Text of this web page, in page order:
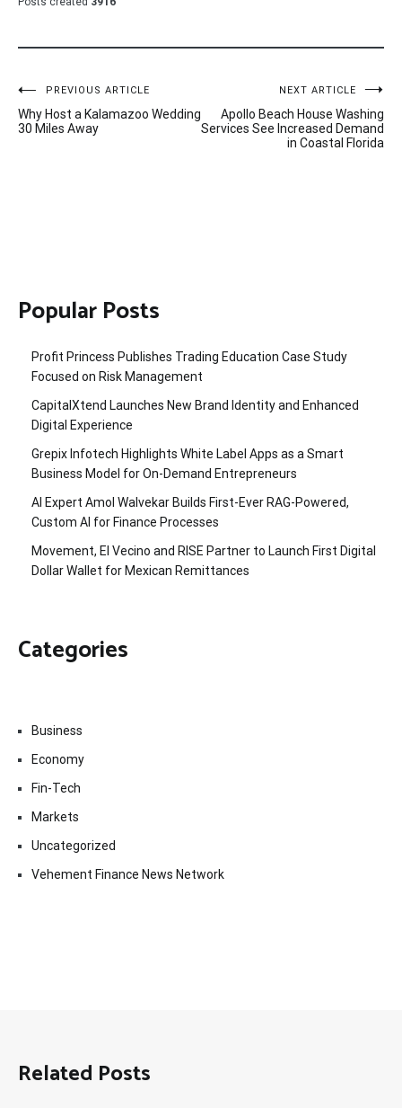
Post
navigation
PREVIOUS ARTICLE
Why Host a Kalamazoo Wedding
30 Miles Away
NEXT ARTICLE
Apollo Beach House Washing
Services See Increased Demand
in Coastal Florida
Popular Posts
Profit Princess Publishes Trading Education Case Study
Focused on Risk Management
CapitalXtend Launches New Brand Identity and Enhanced
Digital Experience
Grepix Infotech Highlights White Label Apps as a Smart
Business Model for On-Demand Entrepreneurs
AI Expert Amol Walvekar Builds First-Ever RAG-Powered,
Custom AI for Finance Processes
Movement, El Vecino and RISE Partner to Launch First Digital
Dollar Wallet for Mexican Remittances
Categories
Business
Economy
Fin-Tech
Markets
Uncategorized
Vehement Finance News Network
Related Posts